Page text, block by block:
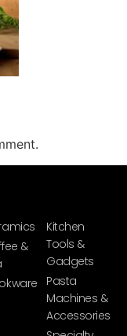
&
Kitchen
Tools &
Gadgets
Pasta
Machines &
Accessories